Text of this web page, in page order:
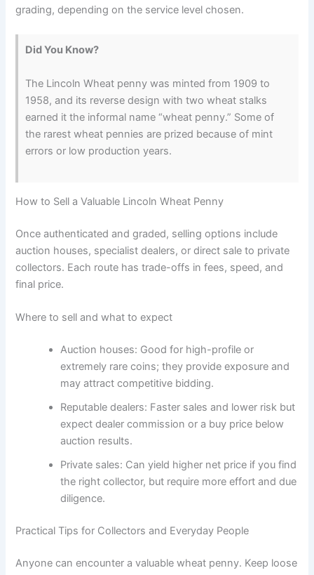
grading, depending on the service level chosen.
Did You Know?
The Lincoln Wheat penny was minted from 1909 to
1958, and its reverse design with two wheat stalks
earned it the informal name “wheat penny.” Some of
the rarest wheat pennies are prized because of mint
errors or low production years.
How to Sell a Valuable Lincoln Wheat Penny
Once authenticated and graded, selling options include
auction houses, specialist dealers, or direct sale to private
collectors. Each route has trade-offs in fees, speed, and
final price.
Where to sell and what to expect
Auction houses: Good for high-profile or
extremely rare coins; they provide exposure and
may attract competitive bidding.
Reputable dealers: Faster sales and lower risk but
expect dealer commission or a buy price below
auction results.
Private sales: Can yield higher net price if you find
the right collector, but require more effort and due
diligence.
Practical Tips for Collectors and Everyday People
Anyone can encounter a valuable wheat penny. Keep loose